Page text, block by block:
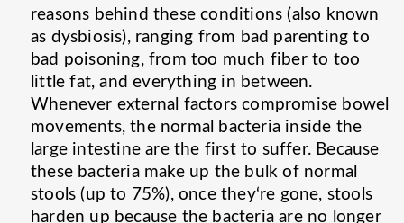
reasons behind these conditions (also known
as dysbiosis), ranging from bad parenting to
bad poisoning, from too much fiber to too
little fat, and everything in between.
Whenever external factors compromise bowel
movements, the normal bacteria inside the
large intestine are the first to suffer. Because
these bacteria make up the bulk of normal
stools (up to 75%), once they‘re gone, stools
harden up because the bacteria are no longer